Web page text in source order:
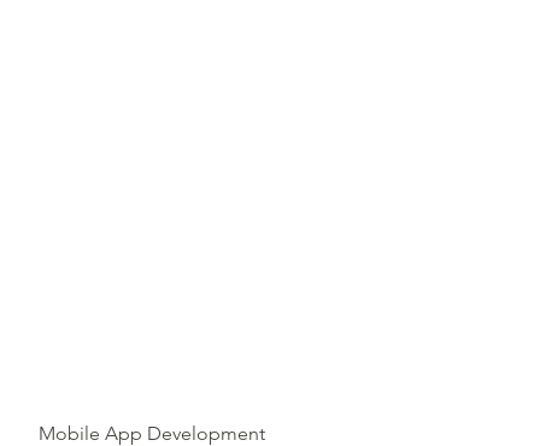
Mobile App Development